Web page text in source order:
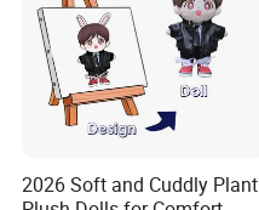
2026 Soft and Cuddly Plant